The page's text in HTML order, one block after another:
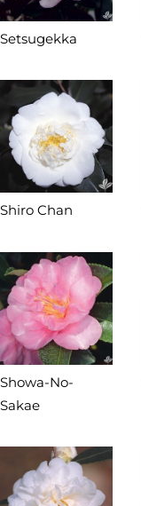
Setsugekka
Shiro Chan
Showa-No-
Sakae